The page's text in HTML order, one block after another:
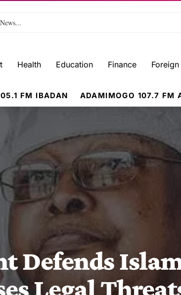
Health Education Finance Foreign
FM IBADAN ADAMIMOGO 107.7 FM
Defends
Legal